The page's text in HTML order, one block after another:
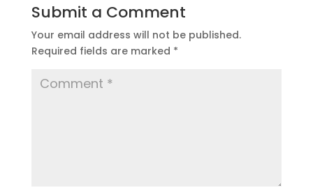
Submit a Comment
Your email address will not be published.
Required fields are marked *